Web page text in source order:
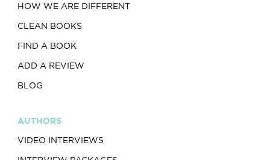
HOW WE ARE DIFFERENT
CLEAN BOOKS
FIND A BOOK
ADD A REVIEW
BLOG
AUTHORS
VIDEO INTERVIEWS